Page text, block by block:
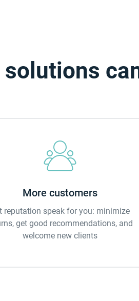
More customers
reputation speak for you: minimize
get good recommendations, and
welcome new clients